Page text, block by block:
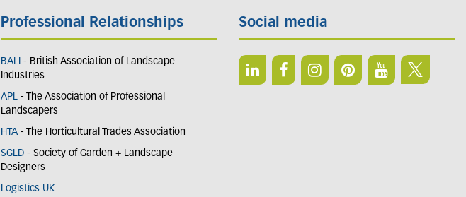
Professional Relationships
BALI - British Association of Landscape
Industries
APL - The Association of Professional
Landscapers
HTA - The Horticultural Trades Association
SGLD - Society of Garden + Landscape
Designers
Logistics UK
Social media